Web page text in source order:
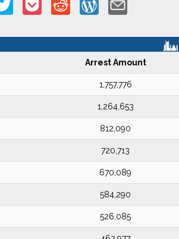
Arrest Amount
1,757,776
1,264,653
812,090
720,713
670,089
584,290
526,085